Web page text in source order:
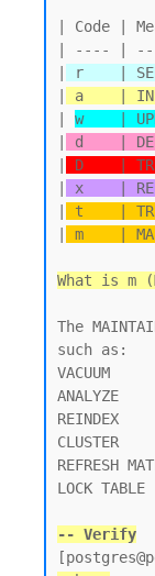
| Code |
| ---- |
r    |
a    |
w    |
d    |
D    |
x    |
t    |
m    |
What is m
The
such as:
VACUUM
ANALYZE
REINDEX
CLUSTER
REFRESH
LOCK TABLE
-- Verify